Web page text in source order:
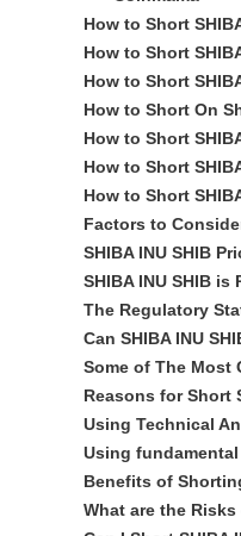
How to Short
How to Short
How to Short
How to Short On
How to Short
How to Short
How to Short
Factors to
SHIBA INU SHIB
SHIBA INU SHIB is
The Regulatory
Can SHIBA INU
Some of The Most
Reasons for Short
Using Technical
Using fundamental
Benefits of
What are the Risks